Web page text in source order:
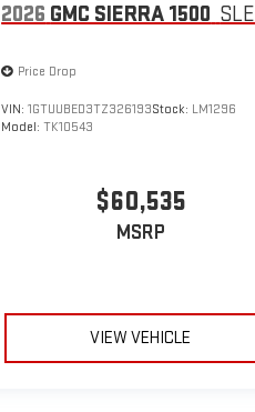
2026 GMC SIERRA 1500 SLE
Price Drop
VIN:1GTUUBED3TZ326193Stock: LM1296
Model:TK10543
$60,535
MSRP
VIEW VEHICLE